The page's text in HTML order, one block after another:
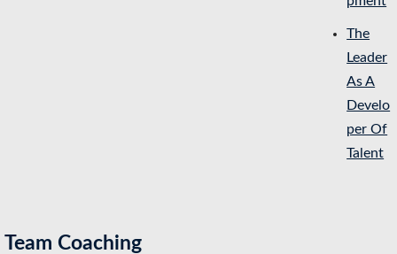
The
Leader
As A
Develo
per Of
Talent
Team Coaching